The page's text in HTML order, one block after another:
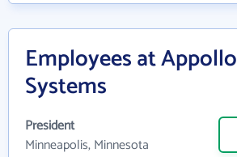
Employees at Appollo
Systems
President
Minneapolis, Minnesota